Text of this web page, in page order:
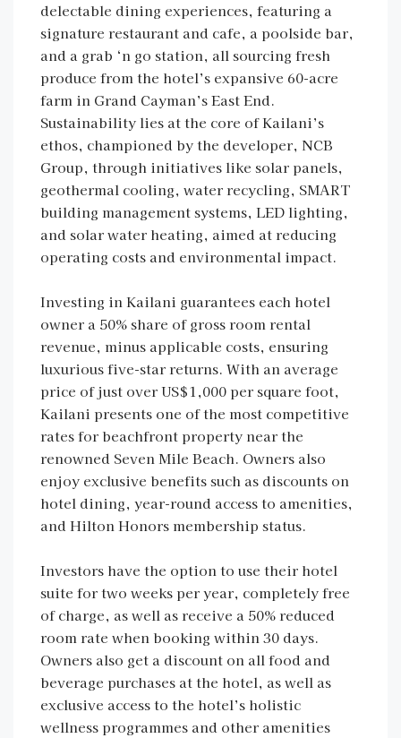
delectable dining experiences, featuring a
signature restaurant and cafe, a poolside bar,
and a grab ‘n go station, all sourcing fresh
produce from the hotel’s expansive 60-acre
farm in Grand Cayman’s East End.
Sustainability lies at the core of Kailani’s
ethos, championed by the developer, NCB
Group, through initiatives like solar panels,
geothermal cooling, water recycling, SMART
building management systems, LED lighting,
and solar water heating, aimed at reducing
operating costs and environmental impact.
Investing in Kailani guarantees each hotel
owner a 50% share of gross room rental
revenue, minus applicable costs, ensuring
luxurious five-star returns. With an average
price of just over US$1,000 per square foot,
Kailani presents one of the most competitive
rates for beachfront property near the
renowned Seven Mile Beach. Owners also
enjoy exclusive benefits such as discounts on
hotel dining, year-round access to amenities,
and Hilton Honors membership status.
Investors have the option to use their hotel
suite for two weeks per year, completely free
of charge, as well as receive a 50% reduced
room rate when booking within 30 days.
Owners also get a discount on all food and
beverage purchases at the hotel, as well as
exclusive access to the hotel’s holistic
wellness programmes and other amenities